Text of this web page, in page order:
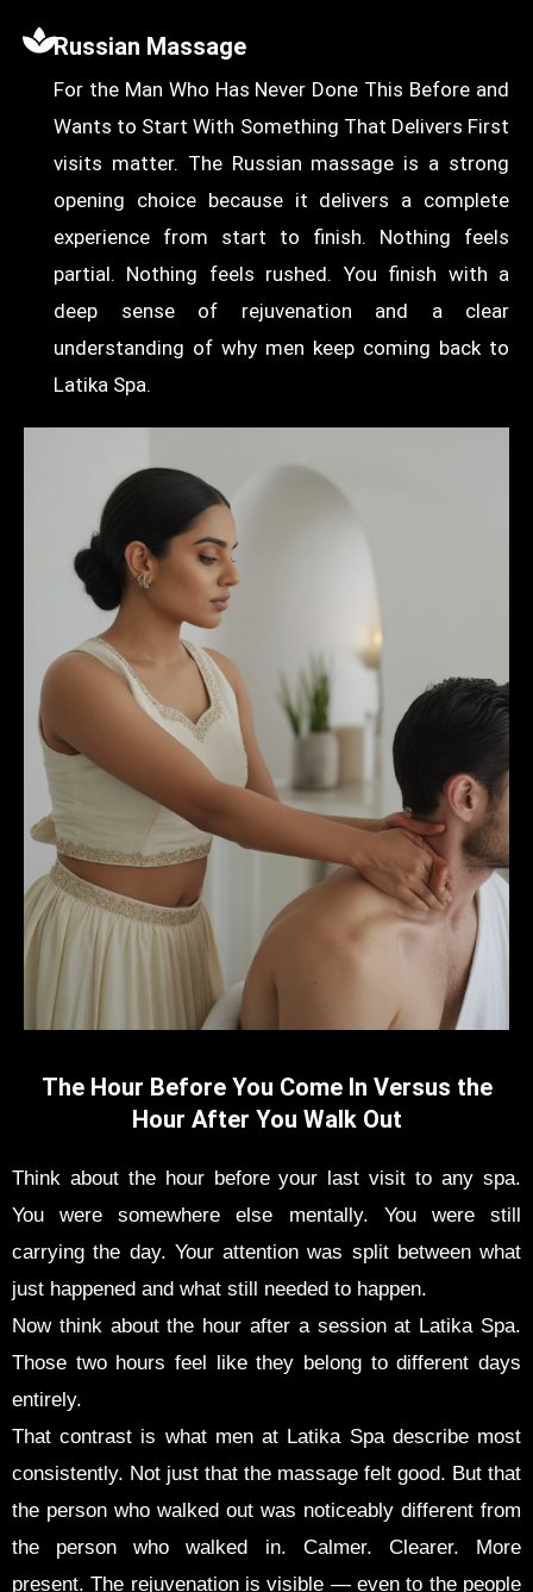
Russian Massage
For the Man Who Has Never Done This Before and
Wants to Start With Something That Delivers First
visits matter. The Russian massage is a strong
opening choice because it delivers a complete
experience from start to finish. Nothing feels
partial. Nothing feels rushed. You finish with a
deep sense of rejuvenation and a clear
understanding of why men keep coming back to
Latika Spa.
The Hour Before You Come In Versus the
Hour After You Walk Out
Think about the hour before your last visit to any spa.
You were somewhere else mentally. You were still
carrying the day. Your attention was split between what
just happened and what still needed to happen.
Now think about the hour after a session at Latika Spa.
Those two hours feel like they belong to different days
entirely.
That contrast is what men at Latika Spa describe most
consistently. Not just that the massage felt good. But that
the person who walked out was noticeably different from
the person who walked in. Calmer. Clearer. More
present. The rejuvenation is visible — even to the people